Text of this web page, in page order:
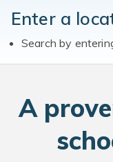
Enter a
Search by
A